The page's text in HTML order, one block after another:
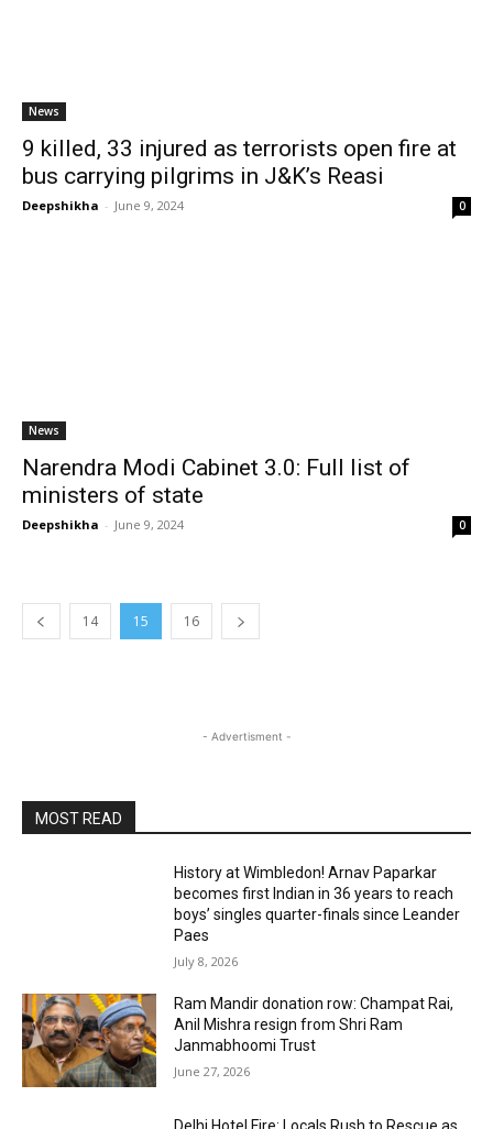
News
9 killed, 33 injured as terrorists open fire at
bus carrying pilgrims in J&K’s Reasi
Deepshikha - June 9, 2024 0
News
Narendra Modi Cabinet 3.0: Full list of
ministers of state
Deepshikha - June 9, 2024 0
14 15 16
- Advertisment -
MOST READ
History at Wimbledon! Arnav Paparkar
becomes first Indian in 36 years to reach
boys’ singles quarter-finals since Leander
Paes
July 8, 2026
Ram Mandir donation row: Champat Rai,
Anil Mishra resign from Shri Ram
Janmabhoomi Trust
June 27, 2026